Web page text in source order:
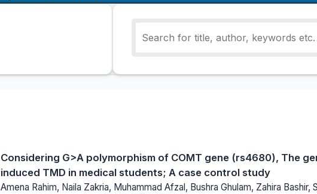
Considering G>A polymorphism of COMT gene (rs4680), The
induced TMD in medical students; A case control study
Amena Rahim, Naila Zakria, Muhammad Afzal, Bushra Ghulam, Zahira Bashir,